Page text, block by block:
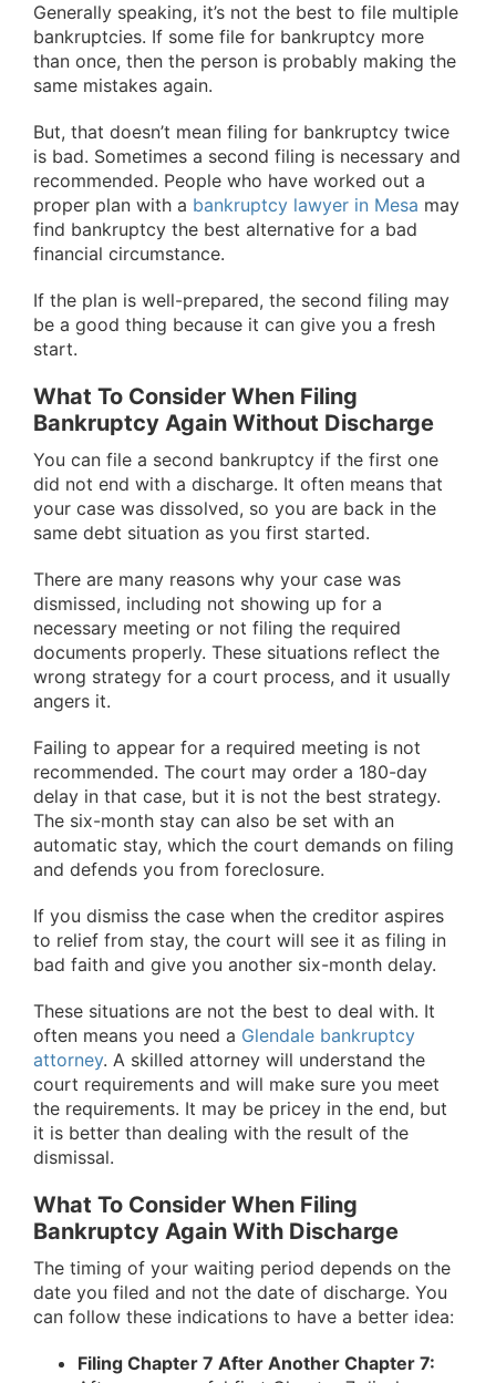
Generally speaking, it’s not the best to file multiple
bankruptcies. If some file for bankruptcy more
than once, then the person is probably making the
same mistakes again.
But, that doesn’t mean filing for bankruptcy twice
is bad. Sometimes a second filing is necessary and
recommended. People who have worked out a
proper plan with a bankruptcy lawyer in Mesa may
find bankruptcy the best alternative for a bad
financial circumstance.
If the plan is well-prepared, the second filing may
be a good thing because it can give you a fresh
start.
What To Consider When Filing
Bankruptcy Again Without Discharge
You can file a second bankruptcy if the first one
did not end with a discharge. It often means that
your case was dissolved, so you are back in the
same debt situation as you first started.
There are many reasons why your case was
dismissed, including not showing up for a
necessary meeting or not filing the required
documents properly. These situations reflect the
wrong strategy for a court process, and it usually
angers it.
Failing to appear for a required meeting is not
recommended. The court may order a 180-day
delay in that case, but it is not the best strategy.
The six-month stay can also be set with an
automatic stay, which the court demands on filing
and defends you from foreclosure.
If you dismiss the case when the creditor aspires
to relief from stay, the court will see it as filing in
bad faith and give you another six-month delay.
These situations are not the best to deal with. It
often means you need a Glendale bankruptcy
attorney. A skilled attorney will understand the
court requirements and will make sure you meet
the requirements. It may be pricey in the end, but
it is better than dealing with the result of the
dismissal.
What To Consider When Filing
Bankruptcy Again With Discharge
The timing of your waiting period depends on the
date you filed and not the date of discharge. You
can follow these indications to have a better idea:
Filing Chapter 7 After Another Chapter 7: